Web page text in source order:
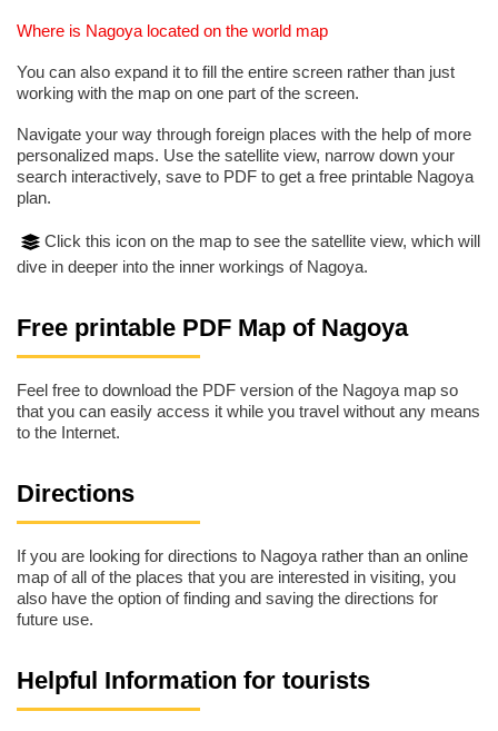
Where is Nagoya located on the world map
You can also expand it to fill the entire screen rather than just
working with the map on one part of the screen.
Navigate your way through foreign places with the help of more
personalized maps. Use the satellite view, narrow down your
search interactively, save to PDF to get a free printable Nagoya
plan.
Click this icon on the map to see the satellite view, which will
dive in deeper into the inner workings of Nagoya.
Free printable PDF Map of Nagoya
Feel free to download the PDF version of the Nagoya map so
that you can easily access it while you travel without any means
to the Internet.
Directions
If you are looking for directions to Nagoya rather than an online
map of all of the places that you are interested in visiting, you
also have the option of finding and saving the directions for
future use.
Helpful Information for tourists